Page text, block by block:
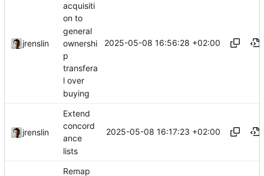
jrenslin
acquisiti
on to
general
ownershi
p
transfera
l over
buying
2025-05-08 16:56:28 +02:00
jrenslin
Extend
concord
ance
lists
2025-05-08 16:17:23 +02:00
Remap